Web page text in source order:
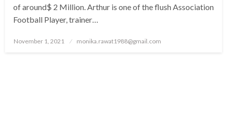
of around$ 2 Million. Arthur is one of the flush Association
Football Player, trainer…
Posted
November 1, 2021 monika.rawat1988@gmail.com